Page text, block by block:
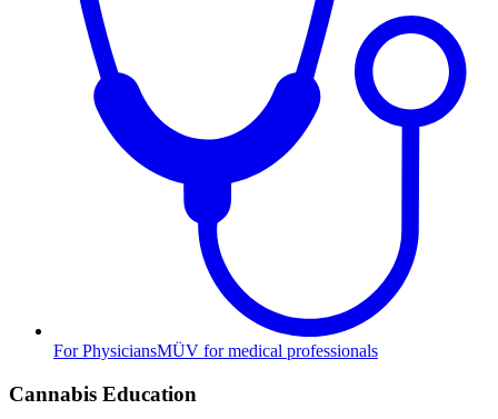
For PhysiciansMÜV for medical professionals
Cannabis Education